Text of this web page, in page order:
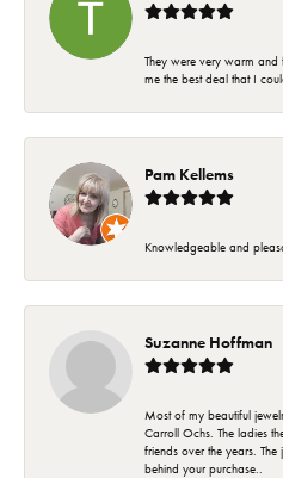
They were very warm
me the best deal that I
Pam Kellems
Knowledgeable and
Suzanne Hoffman
Most of my beautiful
Carroll Ochs. The ladies
friends over the years.
behind your purchase..